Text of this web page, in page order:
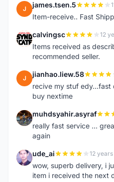
J james.tsen.5
Item-receive.. Fast
C calvingsc 12
Items received as
recommended seller.
J jianhao.liew.58
recive my stuf edy...fast
buy nextime
M muhdsyahir.asyraf
really fast service ...
again
U ude_ai 12
wow, superb delivery, i
item i received the next